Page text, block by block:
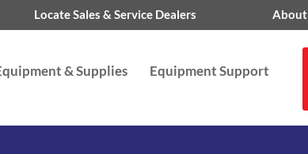
Locate Sales & Service Dealers About
& Supplies Equipment Support